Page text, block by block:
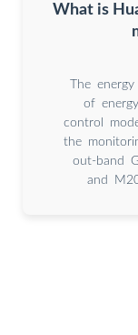
What is
The
of
control
the
out-band
and